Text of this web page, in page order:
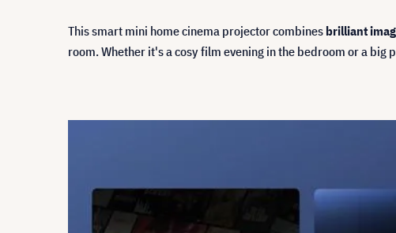
This smart mini home cinema projector combines brilliant
room. Whether it's a cosy film evening in the bedroom or a